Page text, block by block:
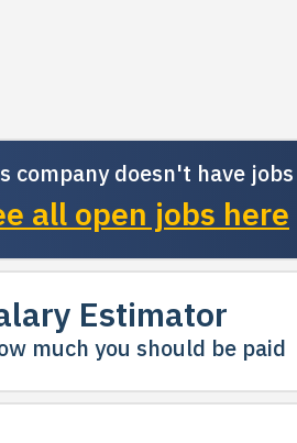
company doesn't have jobs
all open jobs here
Estimator
much you should be paid